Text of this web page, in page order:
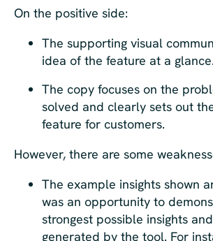
On the positive side:
The supporting visual
idea of the feature at a glance.
The copy focuses on the
solved and clearly sets out
feature for customers.
However, there are some
The example insights shown
was an opportunity to
strongest possible insights
generated by the tool. For